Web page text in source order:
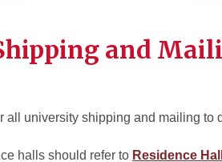
and
all university shipping and mailing to
halls should refer to Residence